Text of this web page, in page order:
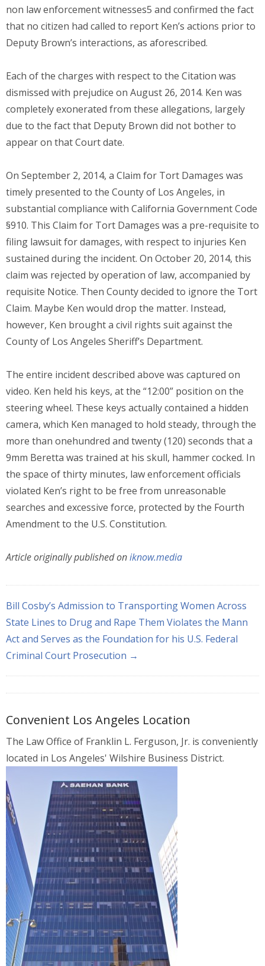
non law enforcement witnesses5 and confirmed the fact
that no citizen had called to report Ken’s actions prior to
Deputy Brown’s interactions, as aforescribed.
Each of the charges with respect to the Citation was
dismissed with prejudice on August 26, 2014. Ken was
completely exonerated from these allegations, largely
due to the fact that Deputy Brown did not bother to
appear on that Court date.
On September 2, 2014, a Claim for Tort Damages was
timely presented to the County of Los Angeles, in
substantial compliance with California Government Code
§910. This Claim for Tort Damages was a pre-requisite to
filing lawsuit for damages, with respect to injuries Ken
sustained during the incident. On October 20, 2014, this
claim was rejected by operation of law, accompanied by
requisite Notice. Then County decided to ignore the Tort
Claim. Maybe Ken would drop the matter. Instead,
however, Ken brought a civil rights suit against the
County of Los Angeles Sheriff’s Department.
The entire incident described above was captured on
video. Ken held his keys, at the “12:00” position on the
steering wheel. These keys actually contained a hidden
camera, which Ken managed to hold steady, through the
more than onehundred and twenty (120) seconds that a
9mm Beretta was trained at his skull, hammer cocked. In
the space of thirty minutes, law enforcement officials
violated Ken’s right to be free from unreasonable
searches and excessive force, protected by the Fourth
Amendment to the U.S. Constitution.
Article originally published oniknow.media
Bill Cosby’s Admission to Transporting Women Across
State Lines to Drug and Rape Them Violates the Mann
Act and Serves as the Foundation for his U.S. Federal
Criminal Court Prosecution →
Convenient Los Angeles Location
The Law Office of Franklin L. Ferguson, Jr. is conveniently
located in Los Angeles' Wilshire Business District.